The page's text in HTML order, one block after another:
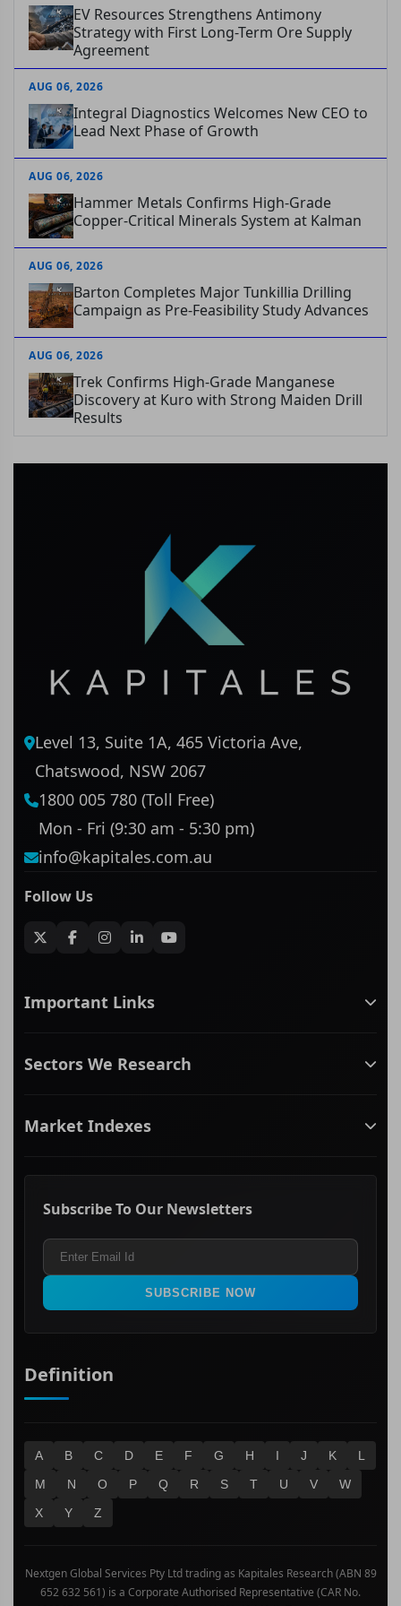
EV Resources Strengthens Antimony
Strategy with First Long-Term Ore Supply
Agreement
AUG 06, 2026
Integral Diagnostics Welcomes New CEO to
Lead Next Phase of Growth
AUG 06, 2026
Hammer Metals Confirms High-Grade
Copper-Critical Minerals System at Kalman
AUG 06, 2026
Barton Completes Major Tunkillia Drilling
Campaign as Pre-Feasibility Study Advances
AUG 06, 2026
Trek Confirms High-Grade Manganese
Discovery at Kuro with Strong Maiden Drill
Results
Level 13, Suite 1A, 465 Victoria Ave,
Chatswood, NSW 2067
1800 005 780 (Toll Free)
Mon - Fri (9:30 am - 5:30 pm)
info@kapitales.com.au
Follow Us
Important Links
ASX Company Profile
Contact Us
Frequently Asked Questions
Privacy policy
Refund & Cancellation Policy
Sectors We Research
Communication Services
Consumer Staples
Healthcare
Industrials & Transportation
Materials
Real Estate
Technology
Market Indexes
ASX 200
ASX 300
All Ordinaries
Subscribe To Our Newsletters
SUBSCRIBE NOW
Definition
A B C D E F G H I J K
L
M
N O P Q R S T U V
W
X
Y Z
Nextgen Global Services Pty Ltd trading as Kapitales Research (ABN 89
652 632 561) is a Corporate Authorised Representative (CAR No.